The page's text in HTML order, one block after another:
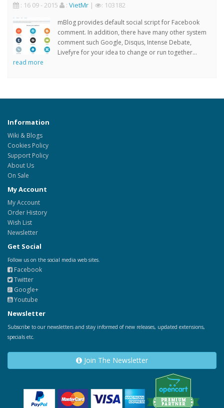
: 16 09 - 2015 : VietMr | : 103182
mBlog provides default social script for Facebook
comment. In addition, there have many other system
comment such Google, Disqus, Intense Debate,
Livefyre for your idea to change or run together...
read more
Information
Wiki & Blogs
Cookies Policy
Support Policy
About Us
On Sale
My Account
My Account
Order History
Wish List
Newsletter
Get Social
Follow us on the social media web sites.
Facebook
Twitter
Google+
Youtube
Newsletter
Subscribe to our newsletters and stay informed of new releases, updated extensions,
specials etc.
Join The Newsletter